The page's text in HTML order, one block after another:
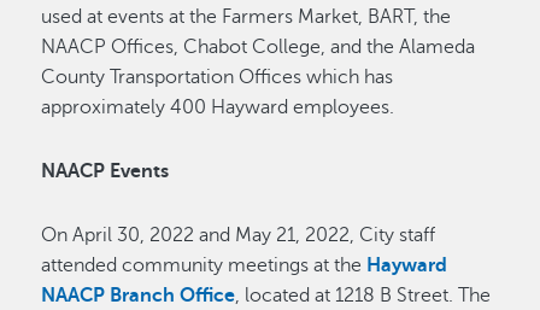
used at events at the Farmers Market, BART, the
NAACP Offices, Chabot College, and the Alameda
County Transportation Offices which has
approximately 400 Hayward employees.
NAACP Events
On April 30, 2022 and May 21, 2022, City staff
attended community meetings at the Hayward
NAACP Branch Office, located at 1218 B Street. The